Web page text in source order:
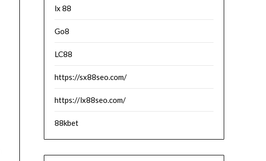
lx 88
Go8
LC88
https://sx88seo.com/
https://lx88seo.com/
88kbet